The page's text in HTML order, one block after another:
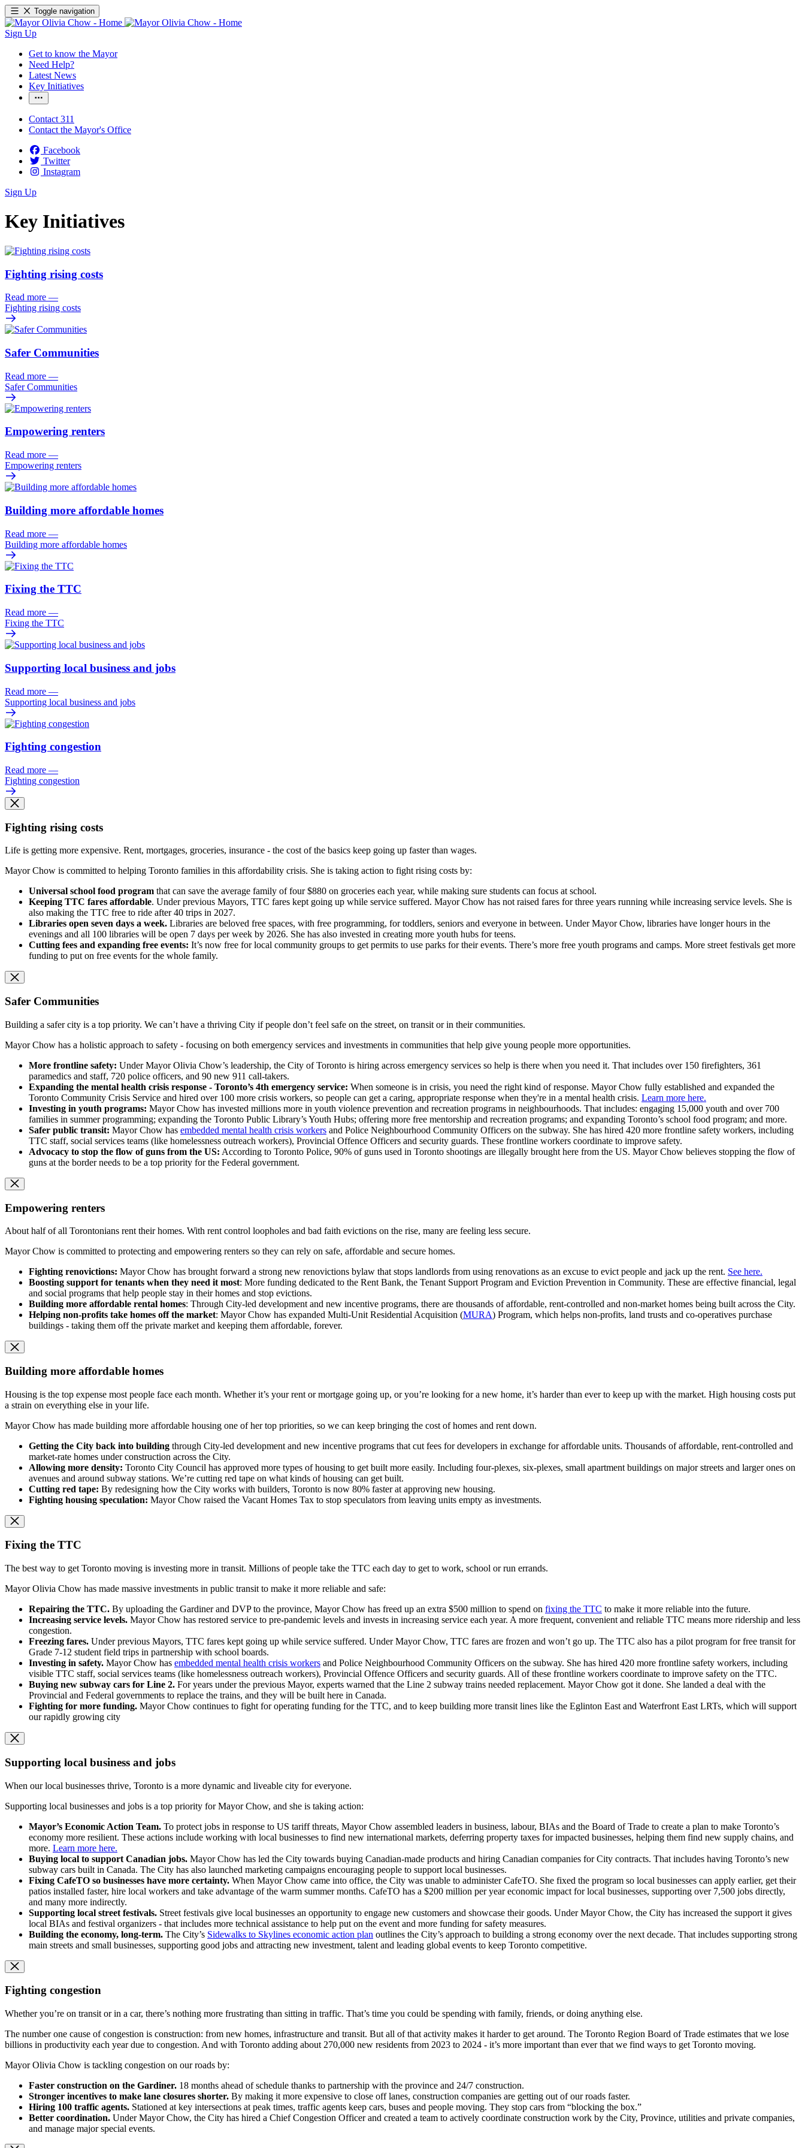
Toggle navigation
Sign Up
Get to know the Mayor
Need Help?
Latest News
Key Initiatives
Contact 311
Contact the Mayor's Office
Facebook
Twitter
Instagram
Sign Up
Key Initiatives
Fighting rising costs
Read more —
Fighting rising costs
Safer Communities
Read more —
Safer Communities
Empowering renters
Read more —
Empowering renters
Building more affordable homes
Read more —
Building more affordable homes
Fixing the TTC
Read more —
Fixing the TTC
Supporting local business and jobs
Read more —
Supporting local business and jobs
Fighting congestion
Read more —
Fighting congestion
Fighting rising costs
Life is getting more expensive. Rent, mortgages, groceries, insurance - the cost of the basics keep going up faster than wages.
Mayor Chow is committed to helping Toronto families in this affordability crisis. She is taking action to fight rising costs by:
Universal school food program that can save the average family of four $880 on groceries each year, while making sure students can focus at school.
Keeping TTC fares affordable. Under previous Mayors, TTC fares kept going up while service suffered. Mayor Chow has not raised fares for three years running while increasing service levels. She is
also making the TTC free to ride after 40 trips in 2027.
Libraries open seven days a week. Libraries are beloved free spaces, with free programming, for toddlers, seniors and everyone in between. Under Mayor Chow, libraries have longer hours in the
evenings and all 100 libraries will be open 7 days per week by 2026. She has also invested in creating more youth hubs for teens.
Cutting fees and expanding free events: It’s now free for local community groups to get permits to use parks for their events. There’s more free youth programs and camps. More street festivals get more
funding to put on free events for the whole family.
Safer Communities
Building a safer city is a top priority. We can’t have a thriving City if people don’t feel safe on the street, on transit or in their communities.
Mayor Chow has a holistic approach to safety - focusing on both emergency services and investments in communities that help give young people more opportunities.
More frontline safety: Under Mayor Olivia Chow’s leadership, the City of Toronto is hiring across emergency services so help is there when you need it. That includes over 150 firefighters, 361
paramedics and staff, 720 police officers, and 90 new 911 call-takers.
Expanding the mental health crisis response - Toronto’s 4th emergency service: When someone is in crisis, you need the right kind of response. Mayor Chow fully established and expanded the
Toronto Community Crisis Service and hired over 100 more crisis workers, so people can get a caring, appropriate response when they're in a mental health crisis. Learn more here.
Investing in youth programs: Mayor Chow has invested millions more in youth violence prevention and recreation programs in neighbourhoods. That includes: engaging 15,000 youth and over 700
families in summer programming; expanding the Toronto Public Library’s Youth Hubs; offering more free mentorship and recreation programs; and expanding Toronto’s school food program; and more.
Safer public transit: Mayor Chow has embedded mental health crisis workers and Police Neighbourhood Community Officers on the subway. She has hired 420 more frontline safety workers, including
TTC staff, social services teams (like homelessness outreach workers), Provincial Offence Officers and security guards. These frontline workers coordinate to improve safety.
Advocacy to stop the flow of guns from the US: According to Toronto Police, 90% of guns used in Toronto shootings are illegally brought here from the US. Mayor Chow believes stopping the flow of
guns at the border needs to be a top priority for the Federal government.
Empowering renters
About half of all Torontonians rent their homes. With rent control loopholes and bad faith evictions on the rise, many are feeling less secure.
Mayor Chow is committed to protecting and empowering renters so they can rely on safe, affordable and secure homes.
Fighting renovictions: Mayor Chow has brought forward a strong new renovictions bylaw that stops landlords from using renovations as an excuse to evict people and jack up the rent. See here.
Boosting support for tenants when they need it most: More funding dedicated to the Rent Bank, the Tenant Support Program and Eviction Prevention in Community. These are effective financial, legal
and social programs that help people stay in their homes and stop evictions.
Building more affordable rental homes: Through City-led development and new incentive programs, there are thousands of affordable, rent-controlled and non-market homes being built across the City.
Helping non-profits take homes off the market: Mayor Chow has expanded Multi-Unit Residential Acquisition (MURA) Program, which helps non-profits, land trusts and co-operatives purchase
buildings - taking them off the private market and keeping them affordable, forever.
Building more affordable homes
Housing is the top expense most people face each month. Whether it’s your rent or mortgage going up, or you’re looking for a new home, it’s harder than ever to keep up with the market. High housing costs put
a strain on everything else in your life.
Mayor Chow has made building more affordable housing one of her top priorities, so we can keep bringing the cost of homes and rent down.
Getting the City back into building through City-led development and new incentive programs that cut fees for developers in exchange for affordable units. Thousands of affordable, rent-controlled and
market-rate homes under construction across the City.
Allowing more density: Toronto City Council has approved more types of housing to get built more easily. Including four-plexes, six-plexes, small apartment buildings on major streets and larger ones on
avenues and around subway stations. We’re cutting red tape on what kinds of housing can get built.
Cutting red tape: By redesigning how the City works with builders, Toronto is now 80% faster at approving new housing.
Fighting housing speculation: Mayor Chow raised the Vacant Homes Tax to stop speculators from leaving units empty as investments.
Fixing the TTC
The best way to get Toronto moving is investing more in transit. Millions of people take the TTC each day to get to work, school or run errands.
Mayor Olivia Chow has made massive investments in public transit to make it more reliable and safe:
Repairing the TTC. By uploading the Gardiner and DVP to the province, Mayor Chow has freed up an extra $500 million to spend on fixing the TTC to make it more reliable into the future.
Increasing service levels. Mayor Chow has restored service to pre-pandemic levels and invests in increasing service each year. A more frequent, convenient and reliable TTC means more ridership and less
congestion.
Freezing fares. Under previous Mayors, TTC fares kept going up while service suffered. Under Mayor Chow, TTC fares are frozen and won’t go up. The TTC also has a pilot program for free transit for
Grade 7-12 student field trips in partnership with school boards.
Investing in safety. Mayor Chow has embedded mental health crisis workers and Police Neighbourhood Community Officers on the subway. She has hired 420 more frontline safety workers, including
visible TTC staff, social services teams (like homelessness outreach workers), Provincial Offence Officers and security guards. All of these frontline workers coordinate to improve safety on the TTC.
Buying new subway cars for Line 2. For years under the previous Mayor, experts warned that the Line 2 subway trains needed replacement. Mayor Chow got it done. She landed a deal with the
Provincial and Federal governments to replace the trains, and they will be built here in Canada.
Fighting for more funding. Mayor Chow continues to fight for operating funding for the TTC, and to keep building more transit lines like the Eglinton East and Waterfront East LRTs, which will support
our rapidly growing city
Supporting local business and jobs
When our local businesses thrive, Toronto is a more dynamic and liveable city for everyone.
Supporting local businesses and jobs is a top priority for Mayor Chow, and she is taking action:
Mayor’s Economic Action Team. To protect jobs in response to US tariff threats, Mayor Chow assembled leaders in business, labour, BIAs and the Board of Trade to create a plan to make Toronto’s
economy more resilient. These actions include working with local businesses to find new international markets, deferring property taxes for impacted businesses, helping them find new supply chains, and
more. Learn more here.
Buying local to support Canadian jobs. Mayor Chow has led the City towards buying Canadian-made products and hiring Canadian companies for City contracts. That includes having Toronto’s new
subway cars built in Canada. The City has also launched marketing campaigns encouraging people to support local businesses.
Fixing CafeTO so businesses have more certainty. When Mayor Chow came into office, the City was unable to administer CafeTO. She fixed the program so local businesses can apply earlier, get their
patios installed faster, hire local workers and take advantage of the warm summer months. CafeTO has a $200 million per year economic impact for local businesses, supporting over 7,500 jobs directly,
and many more indirectly.
Supporting local street festivals. Street festivals give local businesses an opportunity to engage new customers and showcase their goods. Under Mayor Chow, the City has increased the support it gives
local BIAs and festival organizers - that includes more technical assistance to help put on the event and more funding for safety measures.
Building the economy, long-term. The City’s Sidewalks to Skylines economic action plan outlines the City’s approach to building a strong economy over the next decade. That includes supporting strong
main streets and small businesses, supporting good jobs and attracting new investment, talent and leading global events to keep Toronto competitive.
Fighting congestion
Whether you’re on transit or in a car, there’s nothing more frustrating than sitting in traffic. That’s time you could be spending with family, friends, or doing anything else.
The number one cause of congestion is construction: from new homes, infrastructure and transit. But all of that activity makes it harder to get around. The Toronto Region Board of Trade estimates that we lose
billions in productivity each year due to congestion. And with Toronto adding about 270,000 new residents from 2023 to 2024 - it’s more important than ever that we find ways to get Toronto moving.
Mayor Olivia Chow is tackling congestion on our roads by:
Faster construction on the Gardiner. 18 months ahead of schedule thanks to partnership with the province and 24/7 construction.
Stronger incentives to make lane closures shorter. By making it more expensive to close off lanes, construction companies are getting out of our roads faster.
Hiring 100 traffic agents. Stationed at key intersections at peak times, traffic agents keep cars, buses and people moving. They stop cars from “blocking the box.”
Better coordination. Under Mayor Chow, the City has hired a Chief Congestion Officer and created a team to actively coordinate construction work by the City, Province, utilities and private companies,
and manage major special events.